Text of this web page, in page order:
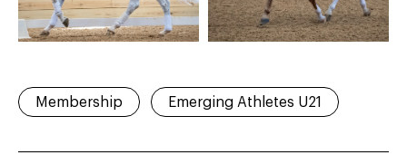
Membership Emerging Athletes U21